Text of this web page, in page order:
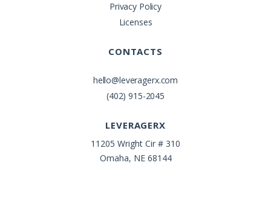
Privacy Policy
Licenses
CONTACTS
hello@leveragerx.com
(402) 915-2045
LEVERAGERX
11205 Wright Cir # 310
Omaha, NE 68144